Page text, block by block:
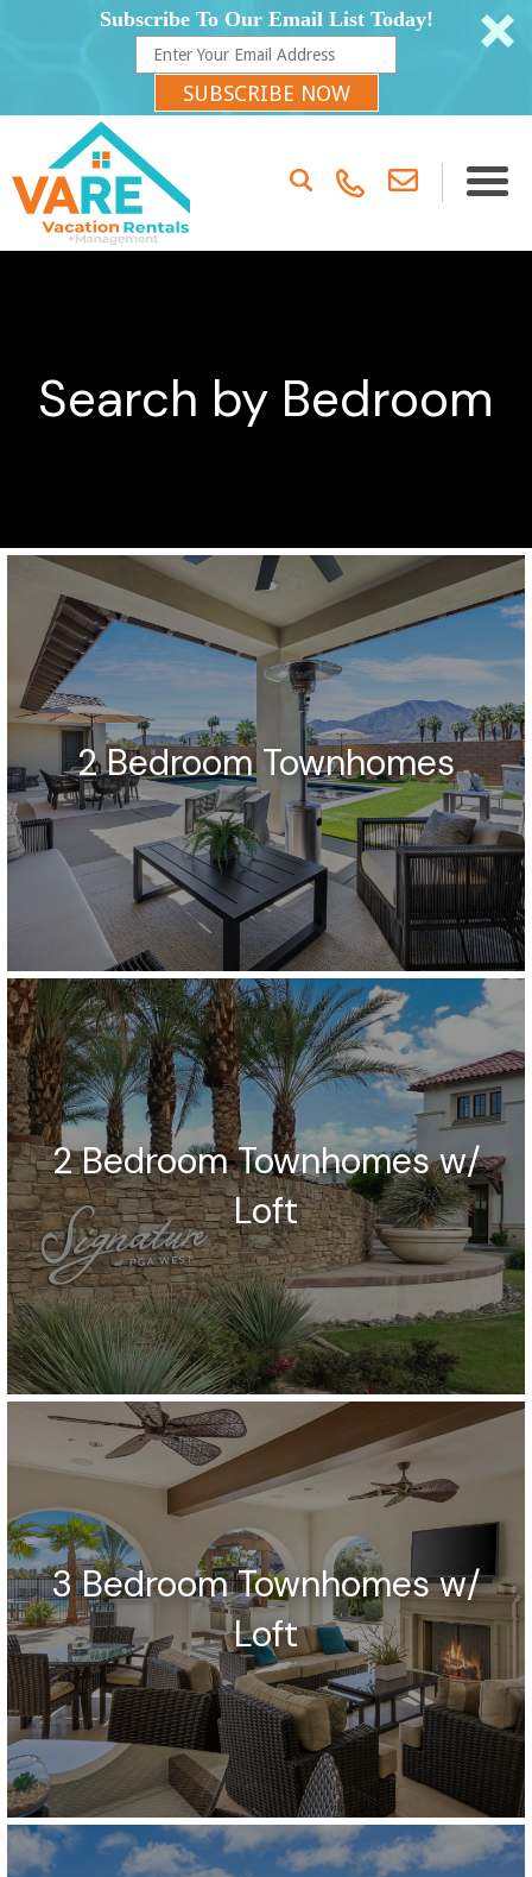
Subscribe To Our Email List Today!
SUBSCRIBE NOW
Search by Bedroom
2 Bedroom Townhomes
2 Bedroom Townhomes w/
Loft
3 Bedroom Townhomes w/
Loft